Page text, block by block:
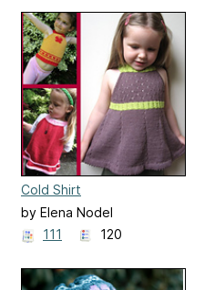
Cold Shirt
by Elena Nodel
111
120